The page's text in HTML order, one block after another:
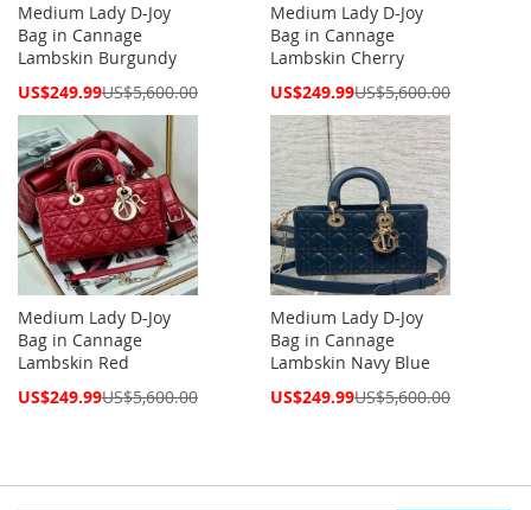
Medium Lady D-Joy
Bag in Cannage
Lambskin Burgundy
Special
US$249.99US$5,600.00
Medium Lady D-Joy
Bag in Cannage
Lambskin Cherry
Special
US$249.99US$5,600.00
Medium Lady D-Joy
Bag in Cannage
Lambskin Red
Special
US$249.99US$5,600.00
Medium Lady D-Joy
Bag in Cannage
Lambskin Navy Blue
Special
US$249.99US$5,600.00